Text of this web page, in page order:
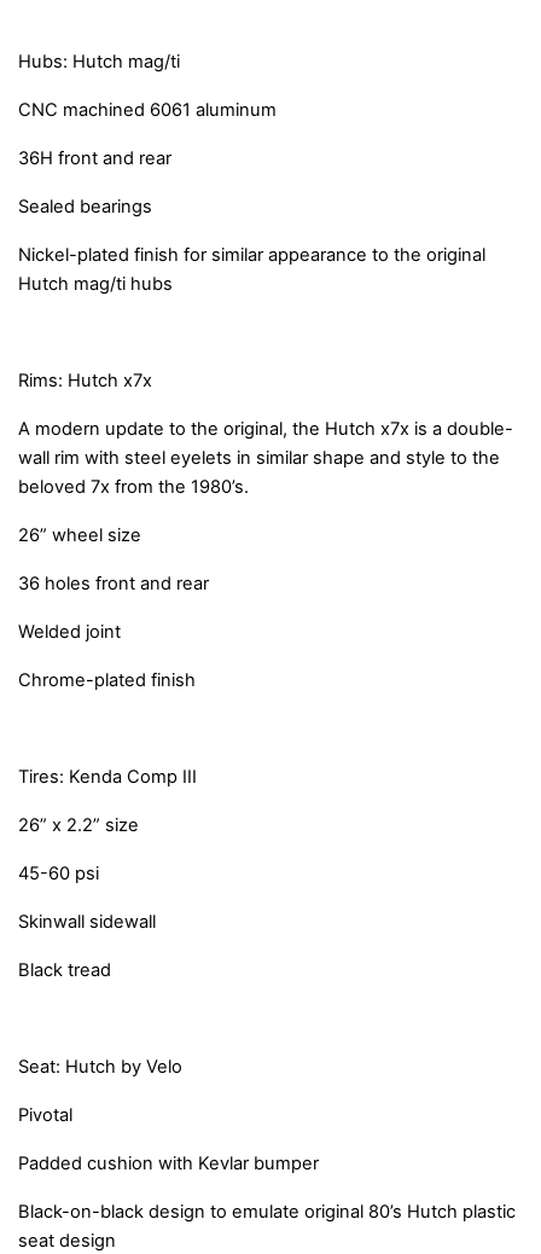
Hubs: Hutch mag/ti
CNC machined 6061 aluminum
36H front and rear
Sealed bearings
Nickel-plated finish for similar appearance to the original
Hutch mag/ti hubs
Rims: Hutch x7x
A modern update to the original, the Hutch x7x is a double-
wall rim with steel eyelets in similar shape and style to the
beloved 7x from the 1980’s.
26” wheel size
36 holes front and rear
Welded joint
Chrome-plated finish
Tires: Kenda Comp III
26” x 2.2” size
45-60 psi
Skinwall sidewall
Black tread
Seat: Hutch by Velo
Pivotal
Padded cushion with Kevlar bumper
Black-on-black design to emulate original 80’s Hutch plastic
seat design